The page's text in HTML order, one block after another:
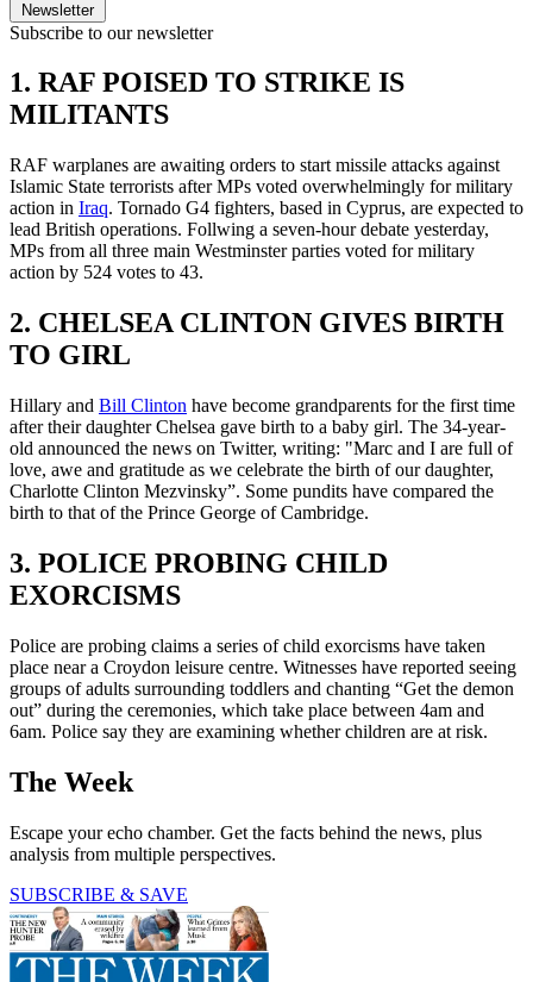
Newsletter
Subscribe to our newsletter
1. RAF POISED TO STRIKE IS
MILITANTS
RAF warplanes are awaiting orders to start missile attacks against
Islamic State terrorists after MPs voted overwhelmingly for military
action in Iraq. Tornado G4 fighters, based in Cyprus, are expected to
lead British operations. Follwing a seven-hour debate yesterday,
MPs from all three main Westminster parties voted for military
action by 524 votes to 43.
2. CHELSEA CLINTON GIVES BIRTH
TO GIRL
Hillary and Bill Clinton have become grandparents for the first time
after their daughter Chelsea gave birth to a baby girl. The 34-year-
old announced the news on Twitter, writing: "Marc and I are full of
love, awe and gratitude as we celebrate the birth of our daughter,
Charlotte Clinton Mezvinsky”. Some pundits have compared the
birth to that of the Prince George of Cambridge.
3. POLICE PROBING CHILD
EXORCISMS
Police are probing claims a series of child exorcisms have taken
place near a Croydon leisure centre. Witnesses have reported seeing
groups of adults surrounding toddlers and chanting “Get the demon
out” during the ceremonies, which take place between 4am and
6am. Police say they are examining whether children are at risk.
The Week
Escape your echo chamber. Get the facts behind the news, plus
analysis from multiple perspectives.
SUBSCRIBE & SAVE